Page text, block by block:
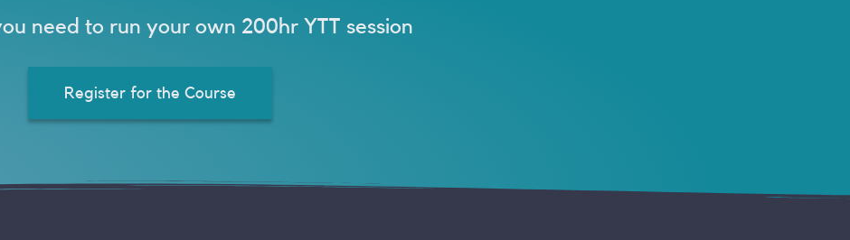
need to run your own 200hr YTT session
Register for the Course